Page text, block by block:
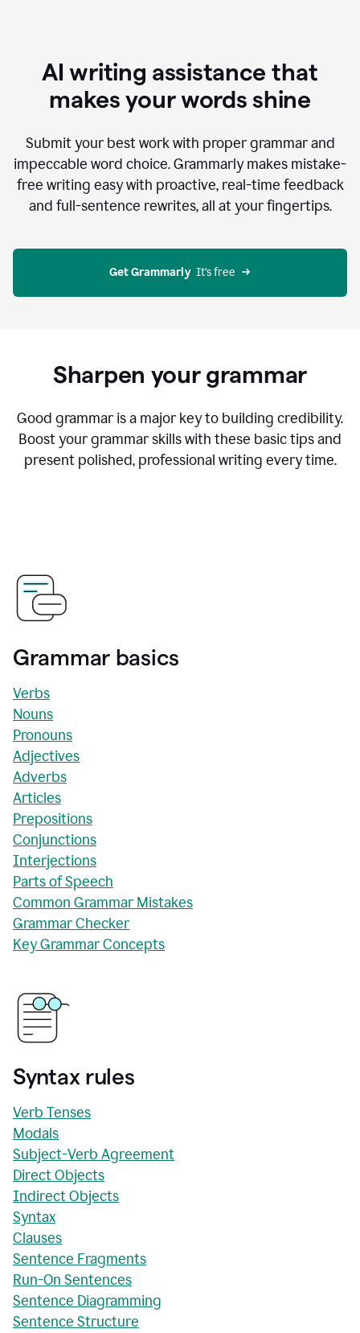
AI writing assistance that
makes your words shine
Submit your best work with proper grammar and
impeccable word choice. Grammarly makes mistake-
free writing easy with proactive, real-time feedback
and full-sentence rewrites, all at your fingertips.
Get Grammarly
  It’s free
Sharpen your grammar
Good grammar is a major key to building credibility.
Boost your grammar skills with these basic tips and
present polished, professional writing every time.
Grammar basics
Verbs
Nouns
Pronouns
Adjectives
Adverbs
Articles
Prepositions
Conjunctions
Interjections
Parts of Speech
Common Grammar Mistakes
Grammar Checker
Key Grammar Concepts
Syntax rules
Verb Tenses
Modals
Subject-Verb Agreement
Direct Objects
Indirect Objects
Syntax
Clauses
Sentence Fragments
Run-On Sentences
Sentence Diagramming
Sentence Structure